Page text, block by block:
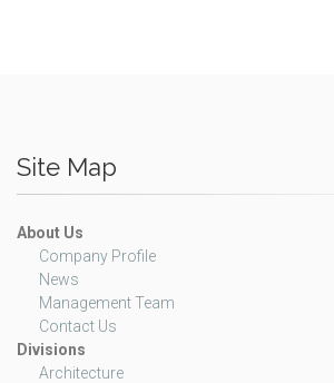
Site Map
About Us
Company Profile
News
Management Team
Contact Us
Divisions
Architecture